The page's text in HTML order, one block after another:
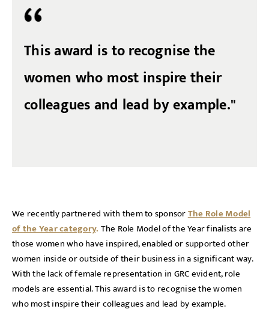
This award is to recognise the
women who most inspire their
colleagues and lead by example."
We recently partnered with them to sponsorThe Role Model
of the Year category. The Role Model of the Year finalists are
those women who have inspired, enabled or supported other
women inside or outside of their business in a significant way.
With the lack of female representation in GRC evident, role
models are essential. This award is to recognise the women
who most inspire their colleagues and lead by example.